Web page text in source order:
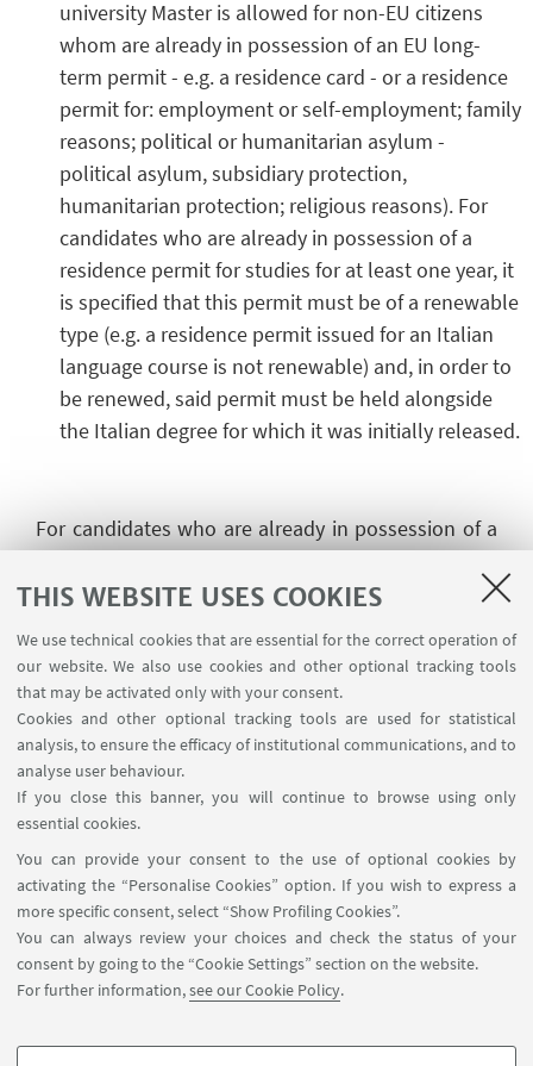
THIS WEBSITE USES COOKIES
We use technical cookies that are essential for the correct operation of
our website. We also use cookies and other optional tracking tools
that may be activated only with your consent.
Cookies and other optional tracking tools are used for statistical
analysis, to ensure the efficacy of institutional communications, and to
analyse user behaviour.
If you close this banner, you will continue to browse using only
essential cookies.
You can provide your consent to the use of optional cookies by
activating the “Personalise Cookies” option. If you wish to express a
more specific consent, select “Show Profiling Cookies”.
You can always review your choices and check the status of your
consent by going to the “Cookie Settings” section on the website.
For further information,see our Cookie Policy.
university Master is allowed for non-EU citizens
whom are already in possession of an EU long-
term permit - e.g. a residence card - or a residence
permit for: employment or self-employment; family
reasons; political or humanitarian asylum -
political asylum, subsidiary protection,
humanitarian protection; religious reasons). For
candidates who are already in possession of a
residence permit for studies for at least one year, it
is specified that this permit must be of a renewable
type (e.g. a residence permit issued for an Italian
language course is not renewable) and, in order to
be renewed, said permit must be held alongside
the Italian degree for which it was initially released.
For candidates who are already in possession of a
is specified that this permit must be of a renewable
language course is not renewable) and, in order to
be renewed, said permit must be held alongside
the Italian degree for which it was initially released.
Eligible candidates that have concluded their
qualifying degree after the deadline of the Call
must send to the Master Office (according to the
methods and addresses listed in art. 16): 1) the
documents listed under article 3, point 3., letter a),
points i), ii) e iii) if they have carried out their degree
abroad; 2) the documents listed under article 4,
point 2., letter a), point ii) if they have obtained the